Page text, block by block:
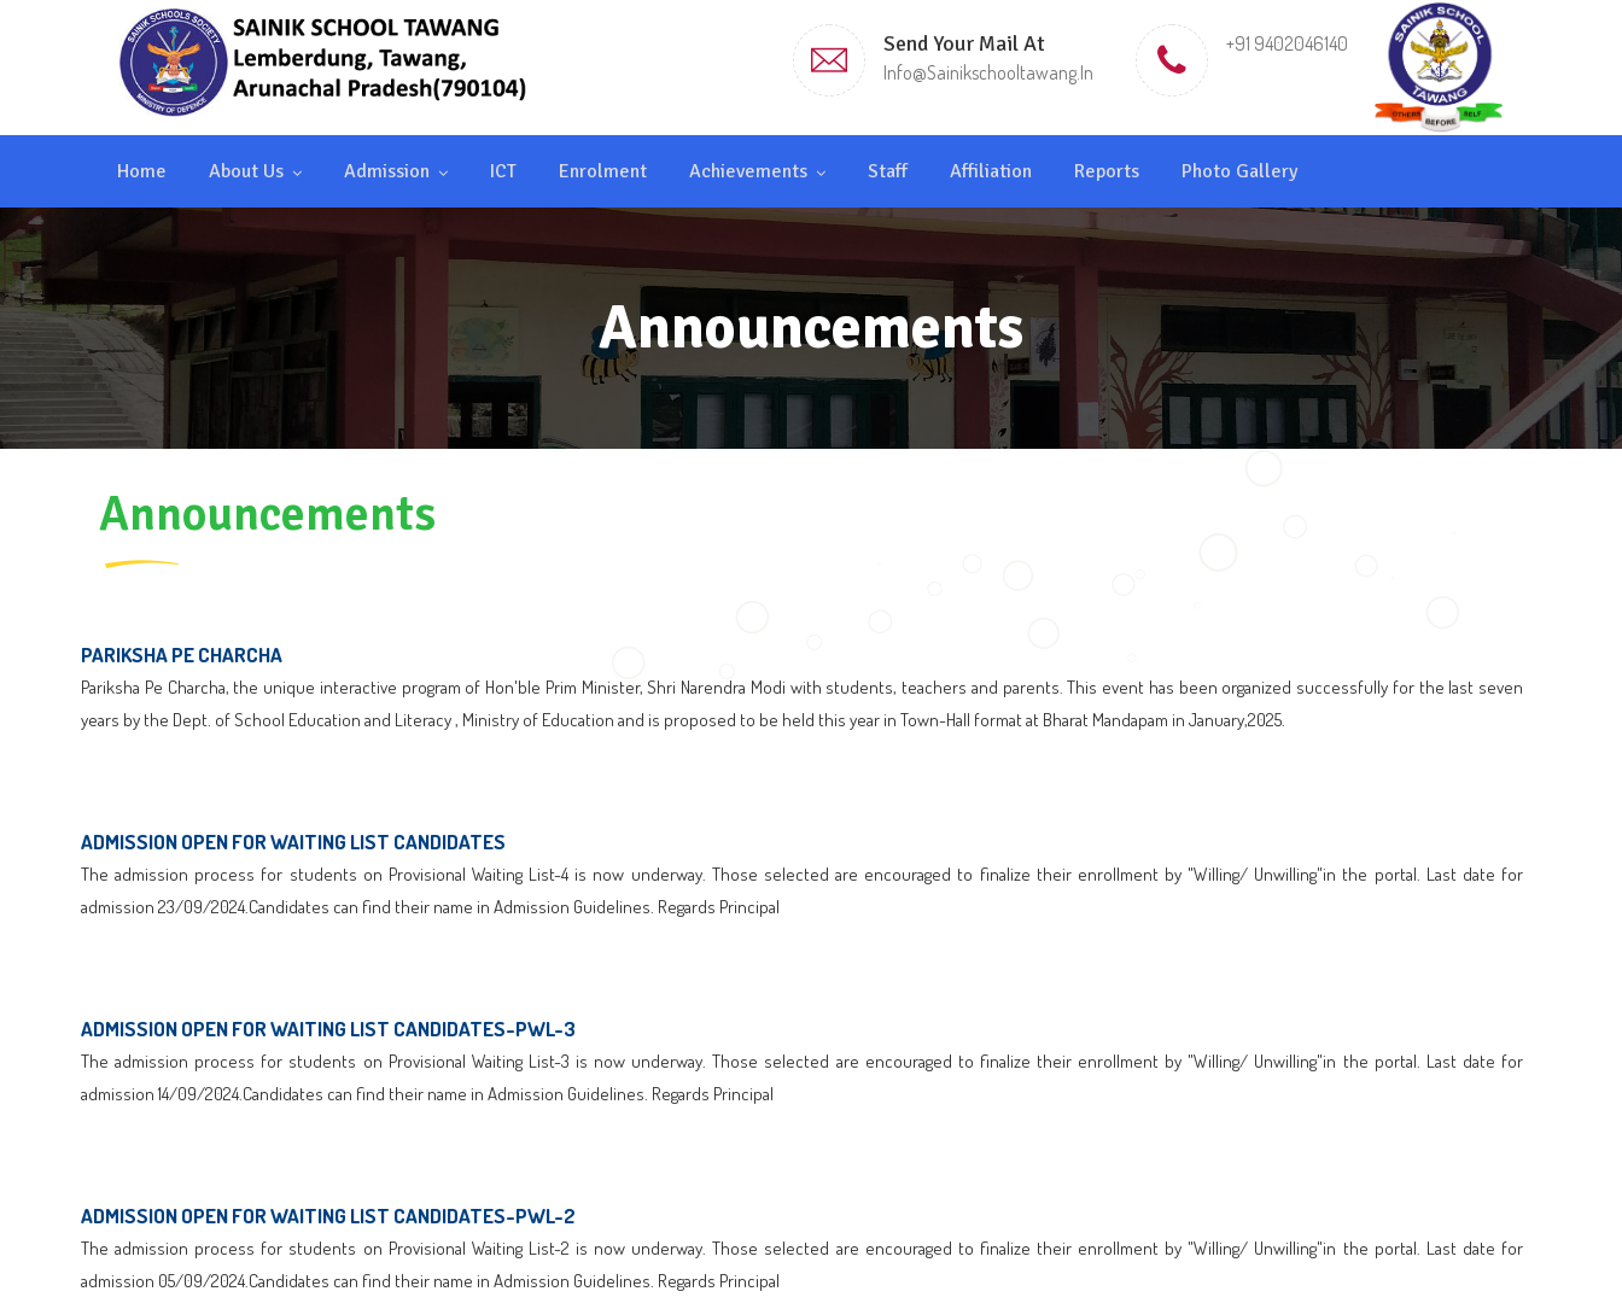
Send Your Mail At
Info@sainikschooltawang.in
+91 9402046140
Home About Us Admission ICT Enrolment Achievements Staff Affiliation Reports Photo Gallery
Announcements
Announcements
PARIKSHA PE CHARCHA
Pariksha Pe Charcha, the unique interactive program of Hon'ble Prim Minister, Shri Narendra Modi with students, teachers and parents. This event has been organized successfully for the last seven
years by the Dept. of School Education and Literacy , Ministry of Education and is proposed to be held this year in Town-Hall format at Bharat Mandapam in January,2025.
ADMISSION OPEN FOR WAITING LIST CANDIDATES
The admission process for students on Provisional Waiting List-4 is now underway. Those selected are encouraged to finalize their enrollment by "Willing/ Unwilling"in the portal. Last date for
admission 23/09/2024.Candidates can find their name in Admission Guidelines. Regards Principal
ADMISSION OPEN FOR WAITING LIST CANDIDATES-PWL-3
The admission process for students on Provisional Waiting List-3 is now underway. Those selected are encouraged to finalize their enrollment by "Willing/ Unwilling"in the portal. Last date for
admission 14/09/2024.Candidates can find their name in Admission Guidelines. Regards Principal
ADMISSION OPEN FOR WAITING LIST CANDIDATES-PWL-2
The admission process for students on Provisional Waiting List-2 is now underway. Those selected are encouraged to finalize their enrollment by "Willing/ Unwilling"in the portal. Last date for
admission 05/09/2024.Candidates can find their name in Admission Guidelines. Regards Principal